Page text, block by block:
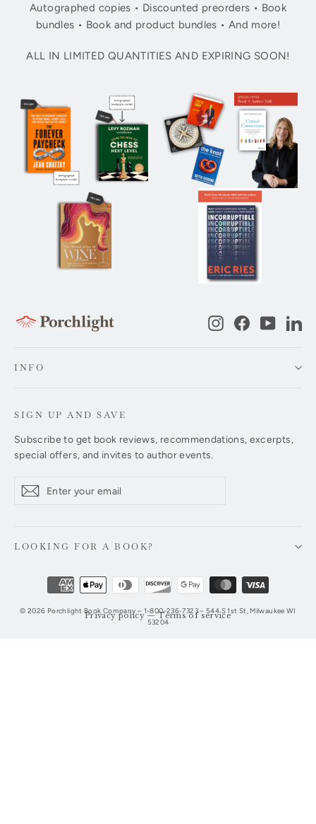
Autographed copies • Discounted preorders • Book
bundles • Book and product bundles • And more!
ALL IN LIMITED QUANTITIES AND EXPIRING SOON!
InstagramFacebook
INFO
SIGN UP AND SAVE
Subscribe to get book reviews, recommendations, excerpts,
special offers, and invites to author events.
your
Subscribe
LOOKING FOR A BOOK?
© 2026 Porchlight Book Company – 1-800-236-7323 – 544 S 1st St, Milwaukee WI
53204
Privacy policy—Terms of service